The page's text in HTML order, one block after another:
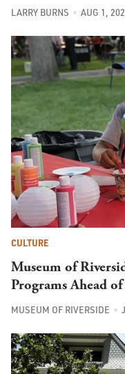
LARRY BURNS AUG 1,
CULTURE
Museum of
Programs Ahead
MUSEUM OF RIVERSIDE